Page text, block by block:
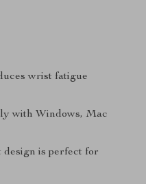
wrist fatigue
with Windows, Mac
design is perfect for